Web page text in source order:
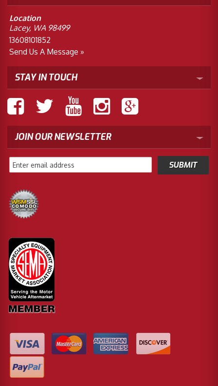
Location
Lacey, WA 98499
13608101852
Send Us A Message »
STAY IN TOUCH
JOIN OUR NEWSLETTER